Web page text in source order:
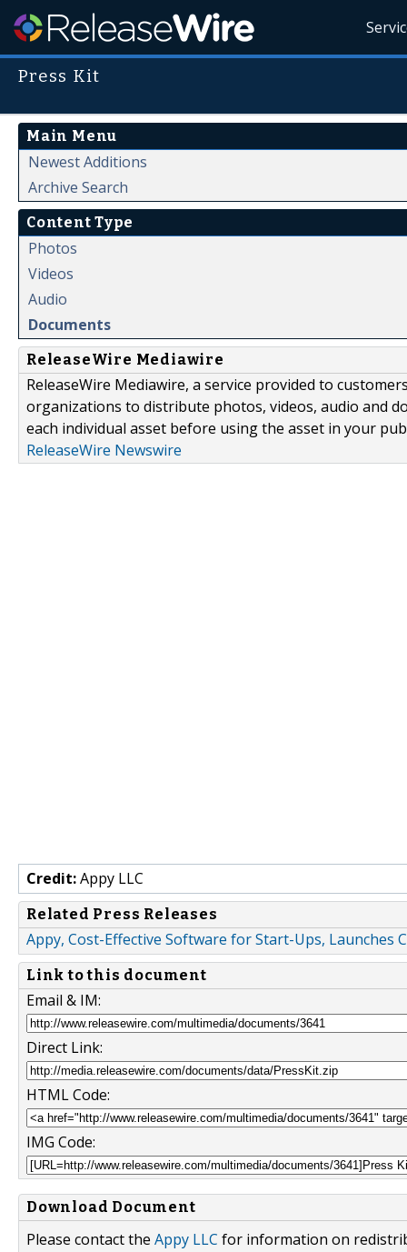
Press Kit
Main Menu
Newest Additions
Archive Search
Content Type
Photos
Videos
Audio
Documents
ReleaseWire Mediawire
ReleaseWire Mediawire, a service provided to
organizations to distribute photos, videos, audio and
each individual asset before using the asset in your
ReleaseWire Newswire
Credit:Appy LLC
Related Press Releases
Appy, Cost-Effective Software for Start-Ups, Launches
Link to this document
Email & IM:
Direct Link:
HTML Code:
IMG Code:
Download Document
Please contact the Appy LLC for information on